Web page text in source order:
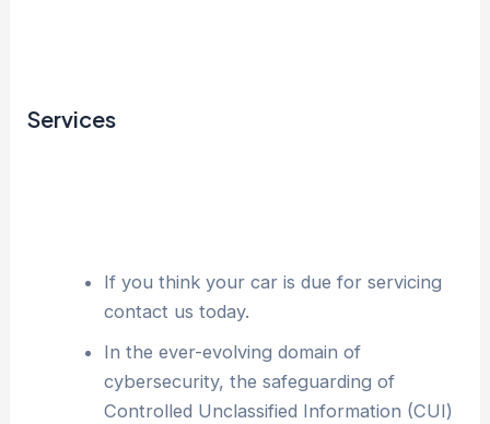
Services
If you think your car is due for servicing
contact us today.
In the ever-evolving domain of
cybersecurity, the safeguarding of
Controlled Unclassified Information (CUI)